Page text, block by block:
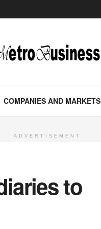
COMPANIES AND MARKETS
ADVERTISEMENT
to